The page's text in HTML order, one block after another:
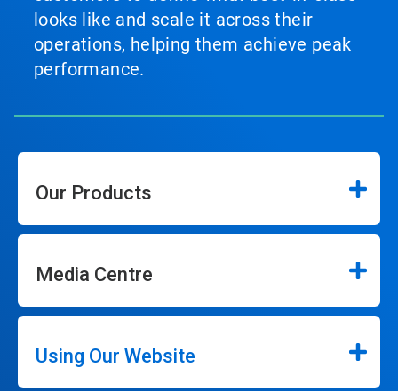
looks like and scale it across their
operations, helping them achieve peak
performance.
Our Products
Media Centre
Using Our Website